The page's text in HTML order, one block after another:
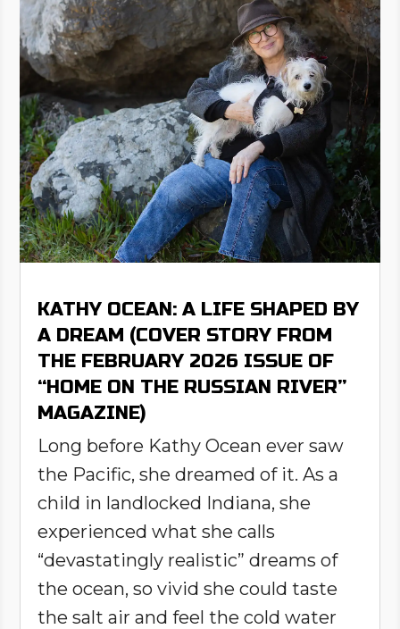
KATHY OCEAN: A LIFE SHAPED BY
A DREAM (COVER STORY FROM
THE FEBRUARY 2026 ISSUE OF
“HOME ON THE RUSSIAN RIVER”
MAGAZINE)
Long before Kathy Ocean ever saw
the Pacific, she dreamed of it. As a
child in landlocked Indiana, she
experienced what she calls
“devastatingly realistic” dreams of
the ocean, so vivid she could taste
the salt air and feel the cold water